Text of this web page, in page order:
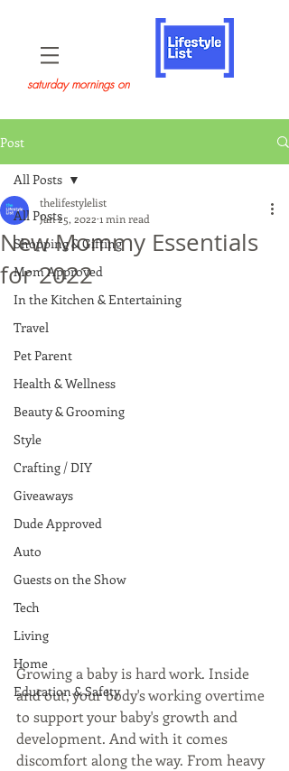
saturday mornings on
Post
All Posts
Shopping & Gifting
Mom Approved
In the Kitchen & Entertaining
Travel
Pet Parent
Health & Wellness
Beauty & Grooming
Style
Crafting / DIY
Giveaways
Dude Approved
Auto
Guests on the Show
Tech
Living
Home
Education & Safety
All Posts
New Mommy Essentials
for 2022
thelifestylelist
Jan 25, 2022 1 min read
Growing a baby is hard work. Inside
and out, your body's working overtime
to support your baby's growth and
development. And with it comes
discomfort along the way. From heavy